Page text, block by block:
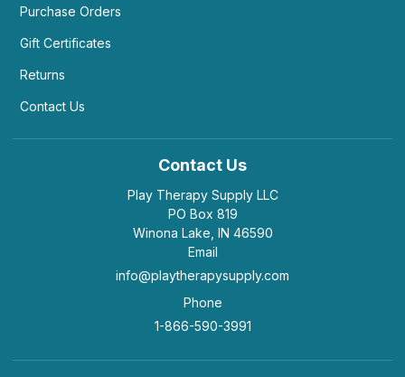
Purchase Orders
Gift Certificates
Returns
Contact Us
Contact Us
Play Therapy Supply LLC
PO Box 819
Winona Lake, IN 46590
Email
info@playtherapysupply.com
Phone
1-866-590-3991